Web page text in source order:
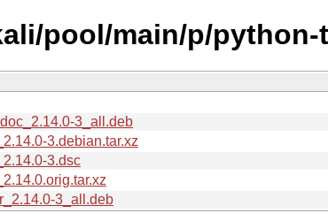
pool/main/p/
3_all.deb
3.debian.tar.xz
3.dsc
3_all.deb